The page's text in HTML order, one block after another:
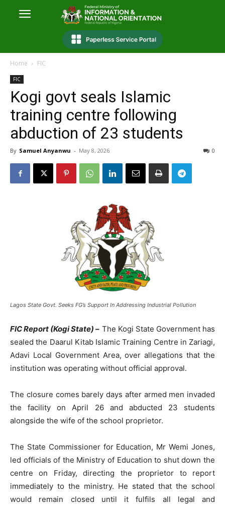
Home FIC
FIC
Kogi govt seals Islamic
training centre following
abduction of 23 students
By Samuel Anyanwu - May 8, 2026 0
Lagos State Govt. Seeks FG’s Support In Addressing Industrial Pollution
FIC Report (Kogi State) – The Kogi State Government has
sealed the Daarul Kitab Islamic Training Centre in Zariagi,
Adavi Local Government Area, over allegations that the
institution was operating without official approval.
The closure comes barely days after armed men invaded
the facility on April 26 and abducted 23 students
alongside the wife of the school proprietor.
The State Commissioner for Education, Mr Wemi Jones,
led officials of the Ministry of Education to shut down the
centre on Friday, directing the proprietor to report
immediately to the ministry. He stated that the school
would remain closed until it fulfils all legal and